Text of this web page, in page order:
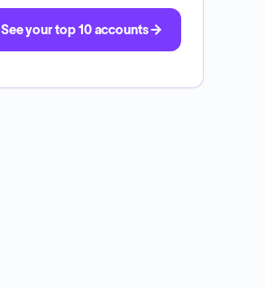
See your top 10 accounts